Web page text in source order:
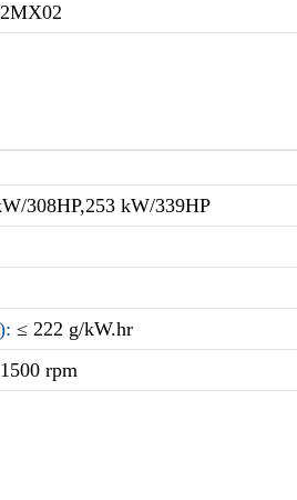
308HP,253 kW/339HP
≤ 222 g/kW.hr
rpm